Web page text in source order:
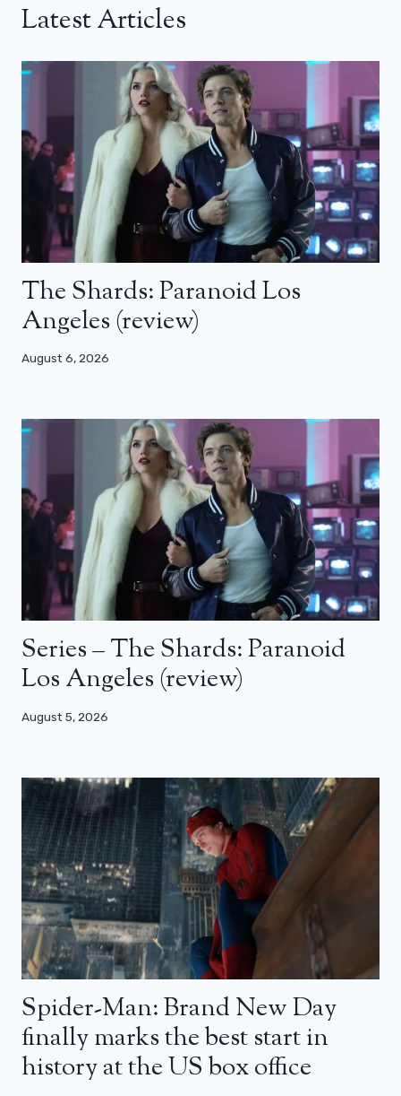
Latest Articles
The Shards: Paranoid Los
Angeles (review)
August 6, 2026
Series – The Shards: Paranoid
Los Angeles (review)
August 5, 2026
Spider-Man: Brand New Day
finally marks the best start in
history at the US box office